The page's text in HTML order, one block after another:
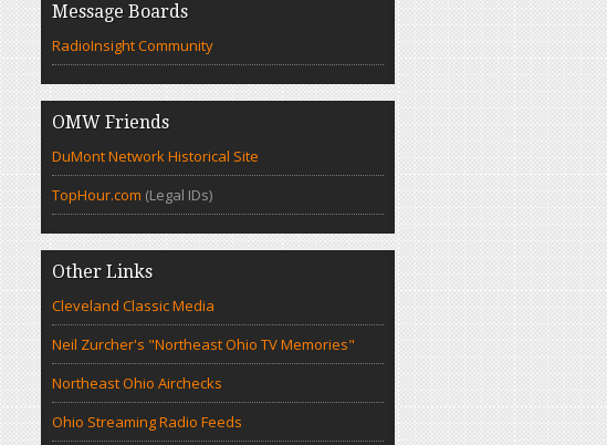
Message Boards
RadioInsight Community
OMW Friends
DuMont Network Historical Site
TopHour.com (Legal IDs)
Other Links
Cleveland Classic Media
Neil Zurcher's "Northeast Ohio TV Memories"
Northeast Ohio Airchecks
Ohio Streaming Radio Feeds